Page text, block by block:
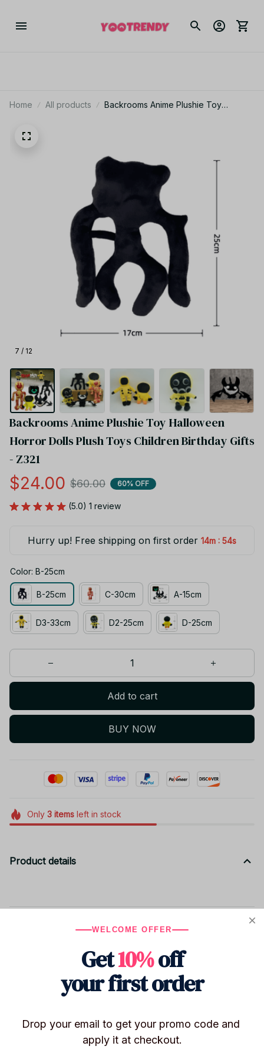
Home All products
Backrooms Anime Plushie Toy
7 / 12
Backrooms Anime Plushie Toy Halloween
Horror Dolls Plush Toys Children Birthday Gifts
- Z321
$24.00 $60.00 60% OFF
(5.0) 1 review
Hurry up! Free shipping on first order 14m : 54s
Color: B-25cm
B-25cm C-30cm A-15cm
D3-33cm D2-25cm D-25cm
Add to cart
BUY NOW
Only 3itemsleft in stock
Product details
Share to
WELCOME OFFER
Get10%off
your first order
Drop your email to get your promo code and
apply it at checkout.